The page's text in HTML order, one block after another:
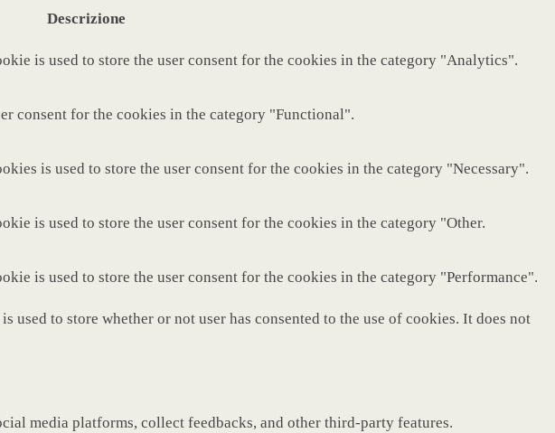
Descrizione
is used to store the user consent for the cookies in the category "Analytics".
consent for the cookies in the category "Functional".
is used to store the user consent for the cookies in the category "Necessary".
is used to store the user consent for the cookies in the category "Other.
is used to store the user consent for the cookies in the category "Performance".
used to store whether or not user has consented to the use of cookies. It does not
media platforms, collect feedbacks, and other third-party features.